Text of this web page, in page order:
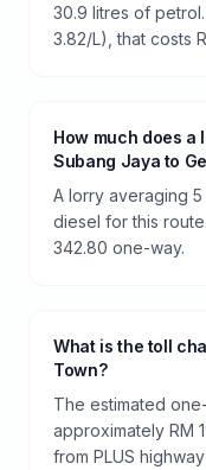
30.9 litres of
3.82/L), that costs
How much does a
Subang Jaya to
A lorry averaging
diesel for this
342.80 one-way.
What is the toll
Town?
The estimated
approximately RM
from PLUS